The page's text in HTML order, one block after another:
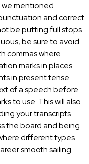
we mentioned
and correct
be putting full stops
be sure to avoid
commas where
marks in places
in present tense.
of a speech before
to use. This will also
your transcripts.
the board and being
different types
smooth sailing.